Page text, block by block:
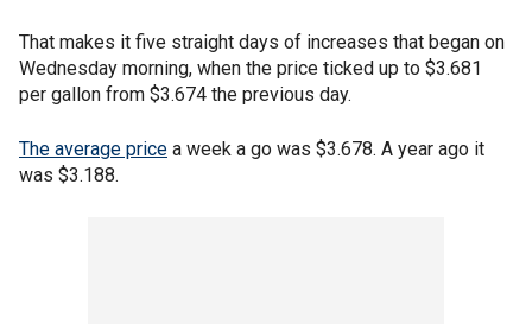
That makes it five straight days of increases that began on
Wednesday morning, when the price ticked up to $3.681
per gallon from $3.674 the previous day.
The average price a week a go was $3.678. A year ago it
was $3.188.